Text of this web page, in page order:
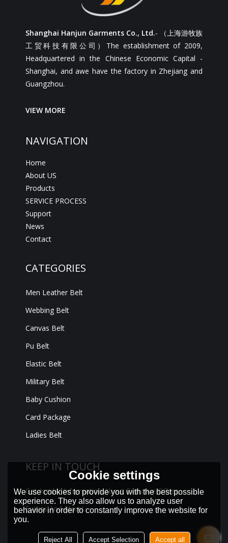
Shanghai Hanjun Garments Co., Ltd.- （上海游牧族
工贸科技有限公司）The establishment of 2009,
Headquartered in the Chinese Economic Capital -
Shanghai, and awe have the factory in Zhejiang and
Guangzhou.
VIEW MORE
NAVIGATION
Home
About US
Products
SERVICE PROCESS
Support
News
Contact
CATEGORIES
Men Leather Belt
Webbing Belt
Canvas Belt
Pu Belt
Elastic Belt
Military Belt
Baby Cushion
Card Package
Ladies Belt
KEEP IN TOUCH
Get Insider Information About Exclusive Offers,
Events And More!
Cookie settings
We use cookies to provide you with the best possible
experience. They also allow us to analyze user
behavior in order to constantly improve the website for
you.
Reject All Accept Selection Accept all